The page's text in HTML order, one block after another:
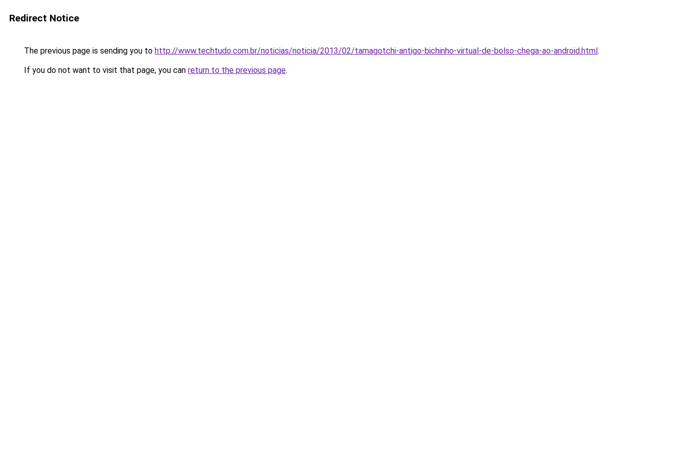
Redirect Notice
The previous page is sending you to http://www.techtudo.com.br/noticias/noticia/2013/02/tamagotchi-antigo-bichinho-virtual-de-bolso-chega-ao-android.html.
If you do not want to visit that page, you can return to the previous page.